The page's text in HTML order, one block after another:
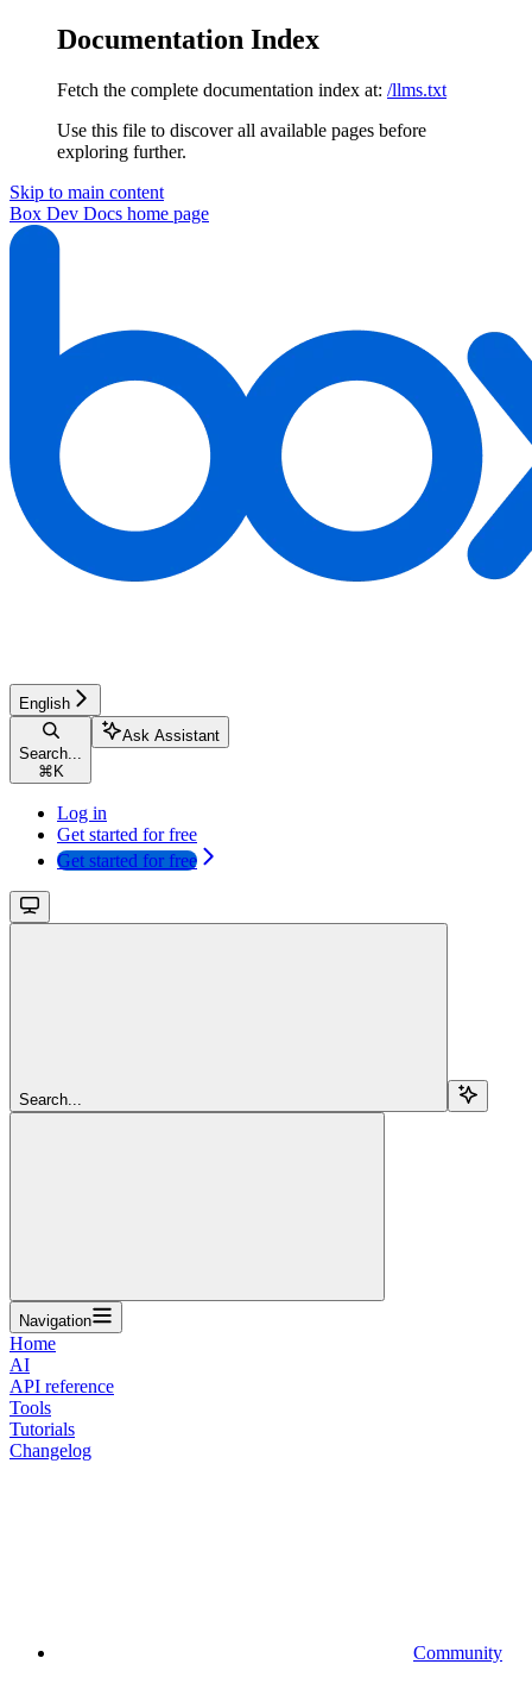
Documentation Index
Fetch the complete documentation index at: /llms.txt
Use this file to discover all available pages before
exploring further.
Skip to main content
Box Dev Docs home page
English
Search...
⌘ K
Ask Assistant
Log in
Get started for free
Get started for free
Search...
Navigation
Home
AI
API reference
Tools
Tutorials
Changelog
Community